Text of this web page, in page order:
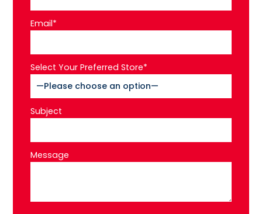
Email*
Select Your Preferred Store*
Subject
Message